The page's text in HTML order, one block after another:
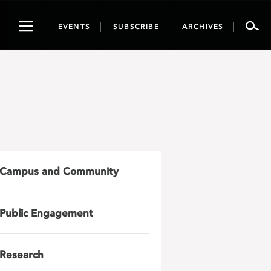
ToggleEVENTS SUBSCRIBE ARCHIVES
Campus and Community
Public Engagement
Research